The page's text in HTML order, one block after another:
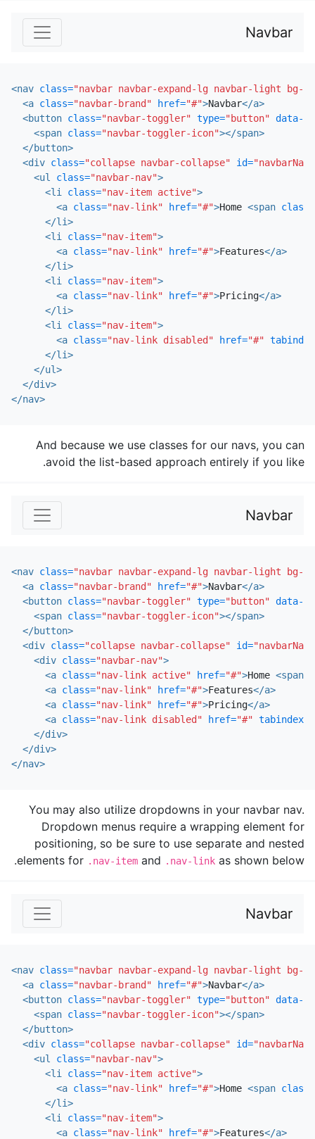
Navbar
<nav class="navbar navbar-expand-lg navbar-light bg-
<a class="navbar-brand" href="#">Navbar</a>
<button class="navbar-toggler" type="button" data-
<span class="navbar-toggler-icon"></span>
</button>
<div class="collapse navbar-collapse" id="navbarNav"
<ul
class="navbar-nav">
<li
class="nav-item active">
<a class="nav-link" href="#">Home <span class=
</li>
<li
class="nav-item">
<a class="nav-link" href="#">Features</a>
</li>
<li
class="nav-item">
<a class="nav-link" href="#">Pricing</a>
</li>
<li
class="nav-item">
<a class="nav-link disabled" href="#"
</li>
</ul>
</div>
</nav>
And because we use classes for our navs, you can
avoid the list-based approach entirely if you like.
Navbar
<nav class="navbar navbar-expand-lg navbar-light bg-
<a class="navbar-brand" href="#">Navbar</a>
<button class="navbar-toggler" type="button" data-
<span class="navbar-toggler-icon"></span>
</button>
<div class="collapse navbar-collapse" id=
<div class="navbar-nav">
<a class="nav-link active" href="#">Home <span
<a class="nav-link" href="#">Features</a>
<a class="nav-link" href="#">Pricing</a>
<a class="nav-link disabled" href="#" tabindex=
</div>
</div>
</nav>
You may also utilize dropdowns in your navbar nav.
Dropdown menus require a wrapping element for
positioning, so be sure to use separate and nested
elements for .nav-item and .nav-link as shown below.
Navbar
<nav class="navbar navbar-expand-lg navbar-light bg-
<a class="navbar-brand" href="#">Navbar</a>
<button class="navbar-toggler" type="button" data-
<span class="navbar-toggler-icon"></span>
</button>
<div class="collapse navbar-collapse" id=
<ul
class="navbar-nav">
<li
class="nav-item active">
<a class="nav-link" href="#">Home <span class=
</li>
<li
class="nav-item">
<a class="nav-link" href="#">Features</a>